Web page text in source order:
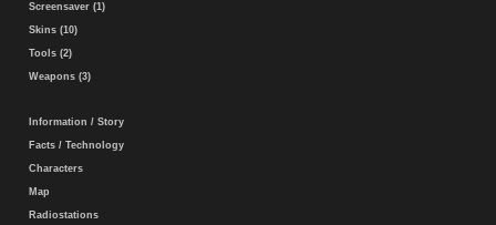
Screensaver (1)
Skins (10)
Tools (2)
Weapons (3)
Information / Story
Facts / Technology
Characters
Map
Radiostations